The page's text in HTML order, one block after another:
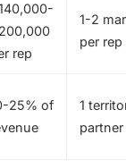
rep
1-2
per rep
25% of
1
partner